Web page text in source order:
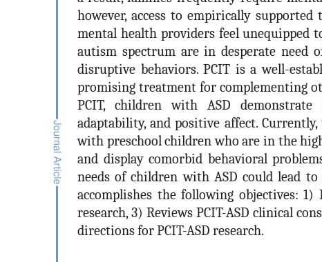
however, access to empirically
mental health providers feel unequipped
autism spectrum are in desperate need
disruptive behaviors. PCIT is a well-
promising treatment for complementing
PCIT, children with ASD demonstrate
adaptability, and positive affect.
with preschool children who are in the
and display comorbid behavioral
needs of children with ASD could lead
accomplishes the following objectives: 1)
research, 3) Reviews PCIT-ASD clinical
directions for PCIT-ASD research.